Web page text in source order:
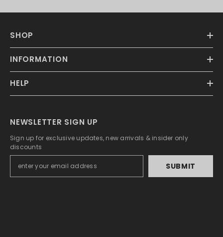
SHOP
INFORMATION
HELP
NEWSLETTER SIGN UP
Sign up for exclusive updates, new arrivals & insider only
discounts
SUBMIT